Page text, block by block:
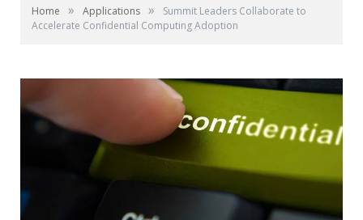
Home » Applications »
Summit Leaders Collaborate to
Accelerate Confidential Computing Adoption